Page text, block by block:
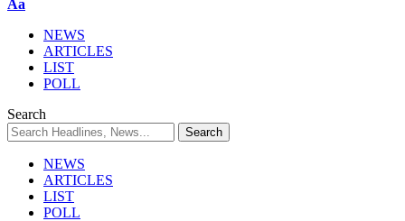
Aa
NEWS
ARTICLES
LIST
POLL
Search
NEWS
ARTICLES
LIST
POLL